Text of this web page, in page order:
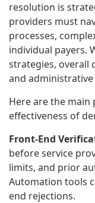
resolution is
providers must
processes,
individual payers.
strategies, overall
and
Here are the
effectiveness of
Front-End
before service
limits, and prior
Automation tools
end rejections.